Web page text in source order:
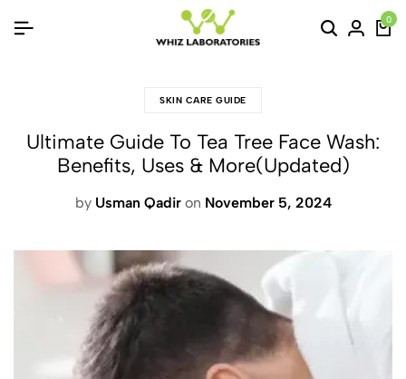
0
SKIN CARE GUIDE
Ultimate Guide To Tea Tree Face Wash:
Benefits, Uses & More(Updated)
by Usman Qadir on November 5, 2024